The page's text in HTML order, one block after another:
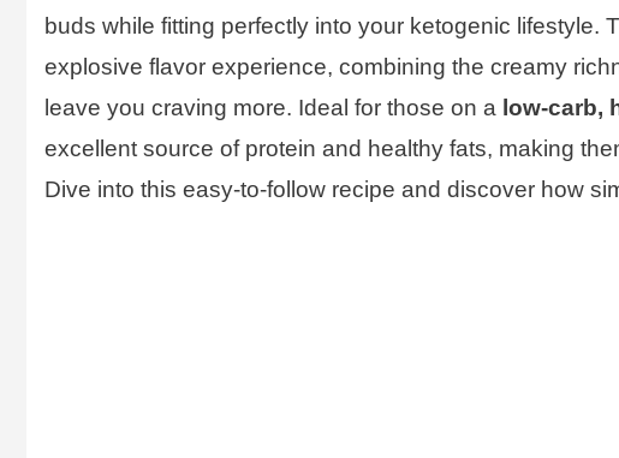
buds while fitting perfectly into your ketogenic
explosive flavor experience, combining the creamy
leave you craving more. Ideal for those on a low-carb,
excellent source of protein and healthy fats, making
Dive into this easy-to-follow recipe and discover how